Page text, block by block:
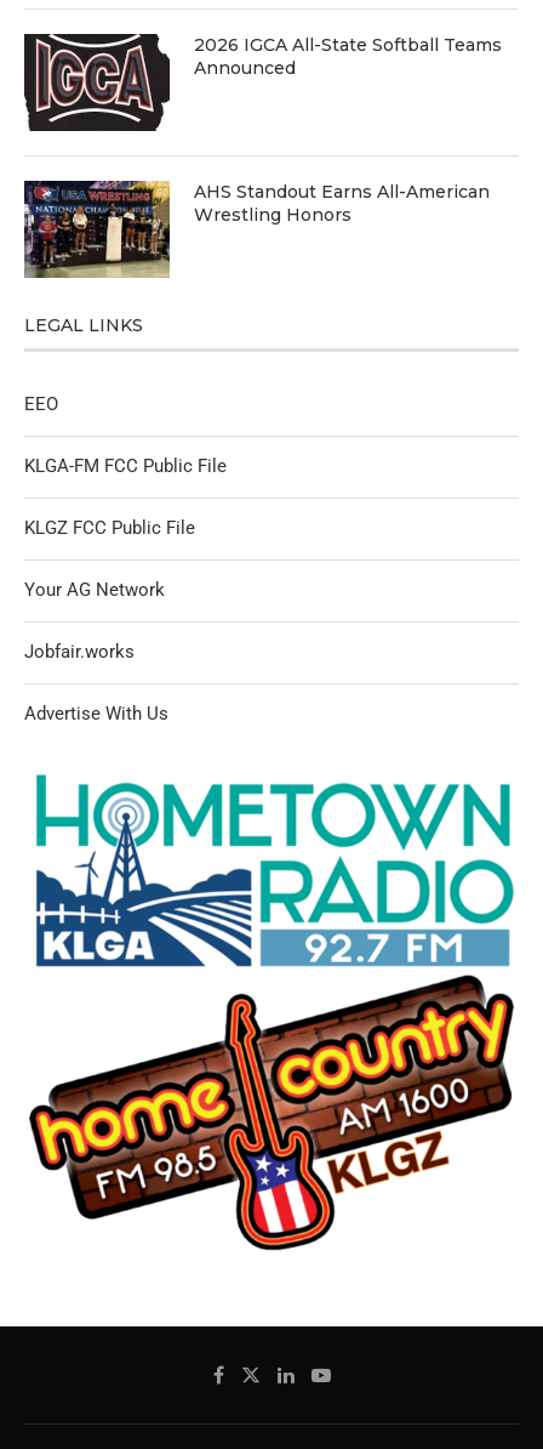
2026 IGCA All-State Softball Teams
Announced
AHS Standout Earns All-American
Wrestling Honors
LEGAL LINKS
EEO
KLGA-FM FCC Public File
KLGZ FCC Public File
Your AG Network
Jobfair.works
Advertise With Us